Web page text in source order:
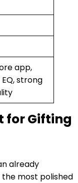
app,
strong
for Gifting
already
the most polished